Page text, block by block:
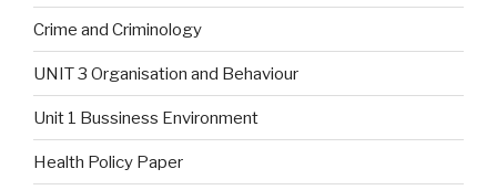
Crime and Criminology
UNIT 3 Organisation and Behaviour
Unit 1 Bussiness Environment
Health Policy Paper